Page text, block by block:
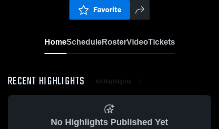
Favorite
HomeScheduleRosterVideoTickets
RECENT HIGHLIGHTS All Highlights
No Highlights Published Yet